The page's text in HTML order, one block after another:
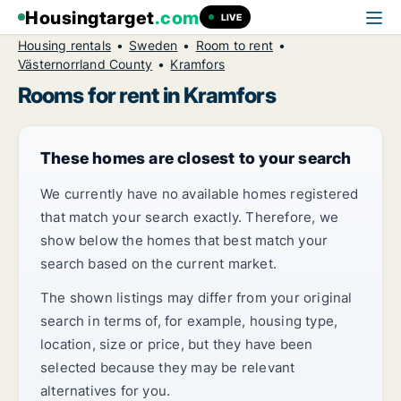
Housingtarget.com LIVE
Housing rentals Sweden
Room to rent
Västernorrland County
Kramfors
Rooms for rent in Kramfors
These homes are closest to your search
We currently have no available homes registered
that match your search exactly. Therefore, we
show below the homes that best match your
search based on the current market.
The shown listings may differ from your original
search in terms of, for example, housing type,
location, size or price, but they have been
selected because they may be relevant
alternatives for you.